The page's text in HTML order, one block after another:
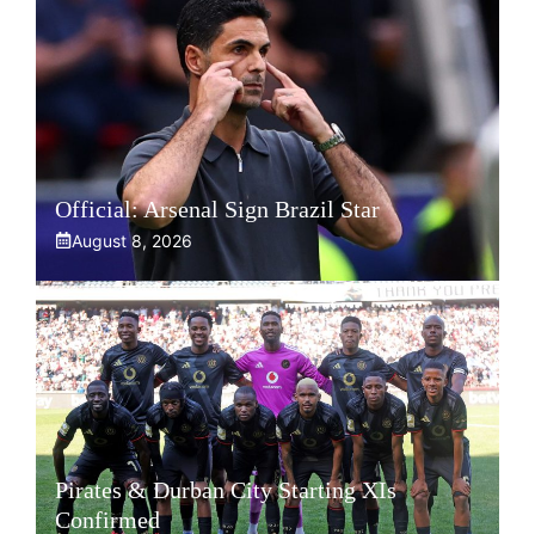
Official: Arsenal Sign Brazil Star
August 8, 2026
Pirates & Durban City Starting XIs
Confirmed